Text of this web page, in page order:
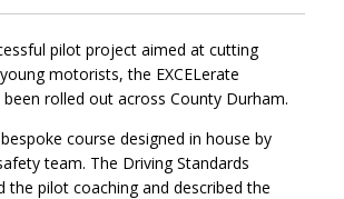
pilot project aimed at cutting
motorists, the EXCELerate
rolled out across County Durham.
bespoke course designed in house by
team. The Driving Standards
the pilot coaching and described the